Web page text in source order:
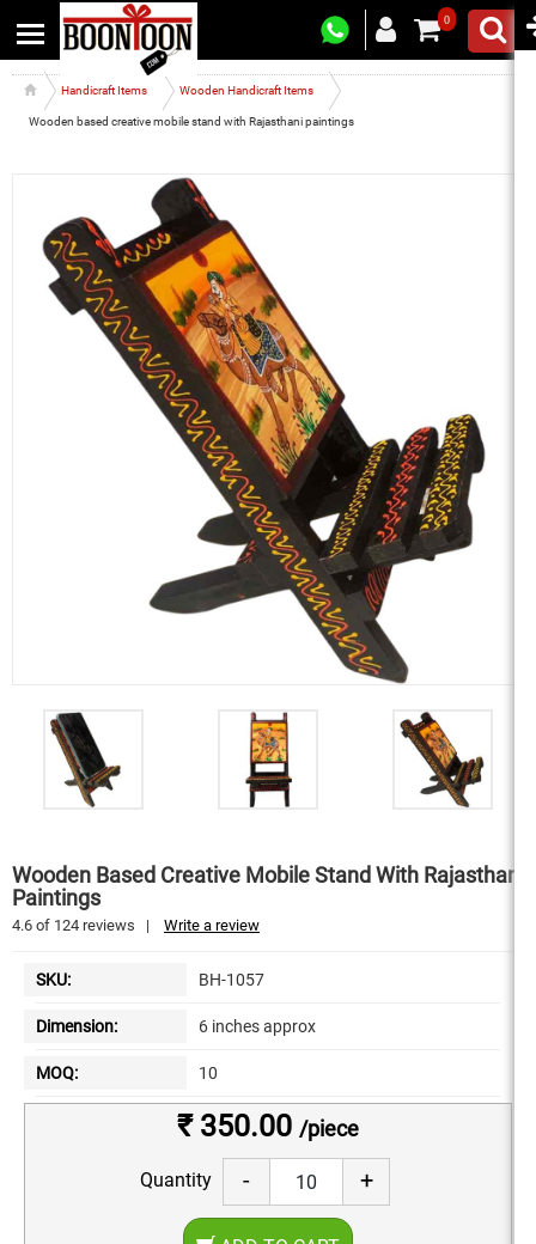
0
Handicraft Items Wooden Handicraft Items
Wooden based creative mobile stand with Rajasthani paintings
Wooden Based Creative Mobile Stand With Rajasthani
Paintings
4.6 of 124 reviews | Write a review
SKU: BH-1057
Dimension: 6 inches approx
MOQ: 10
₹ 350.00 /piece
Quantity - +